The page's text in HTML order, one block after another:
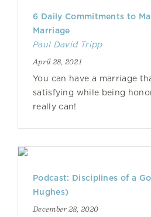
6 Daily Commitments to
Marriage
Paul David Tripp
April 28, 2021
You can have a marriage
satisfying while being
really can!
Podcast: Disciplines of a
Hughes)
December 28, 2020